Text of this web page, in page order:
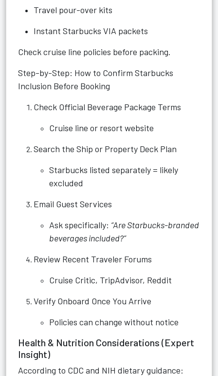
Travel pour-over kits
Instant Starbucks VIA packets
Check cruise line policies before packing.
Step-by-Step: How to Confirm Starbucks
Inclusion Before Booking
Check Official Beverage Package Terms
Cruise line or resort website
Search the Ship or Property Deck Plan
Starbucks listed separately = likely
excluded
Email Guest Services
Ask specifically: “Are Starbucks-branded
beverages included?”
Review Recent Traveler Forums
Cruise Critic, TripAdvisor, Reddit
Verify Onboard Once You Arrive
Policies can change without notice
Health & Nutrition Considerations (Expert
Insight)
According to CDC and NIH dietary guidance: